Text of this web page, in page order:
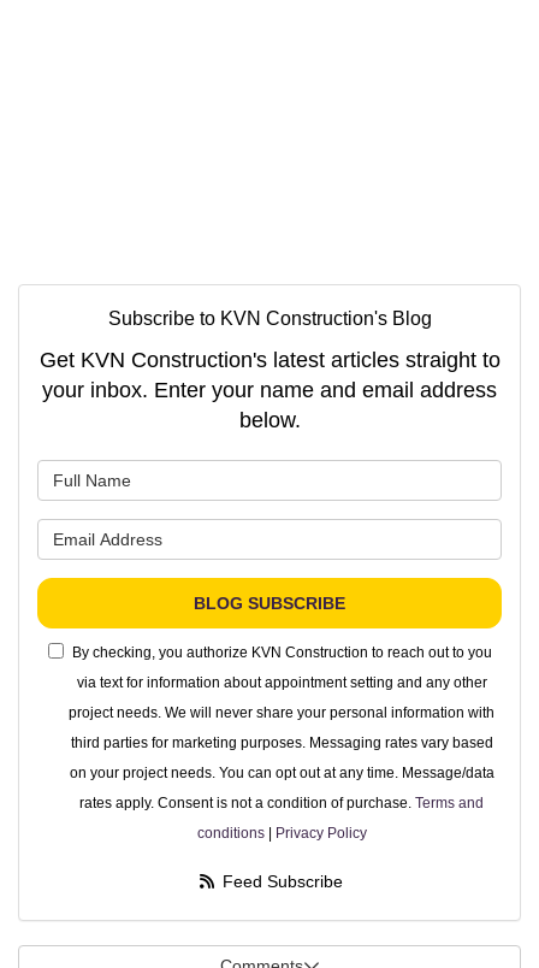
Subscribe to KVN Construction's Blog
Get KVN Construction's latest articles straight to
your inbox. Enter your name and email address
below.
BLOG SUBSCRIBE
By checking, you authorize KVN Construction to reach out to you
via text for information about appointment setting and any other
project needs. We will never share your personal information with
third parties for marketing purposes. Messaging rates vary based
on your project needs. You can opt out at any time. Message/data
rates apply. Consent is not a condition of purchase. Terms and
conditions| Privacy Policy
Feed Subscribe